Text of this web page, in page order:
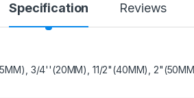
Specification Reviews
3/4''(20MM), 11/2"(40MM),